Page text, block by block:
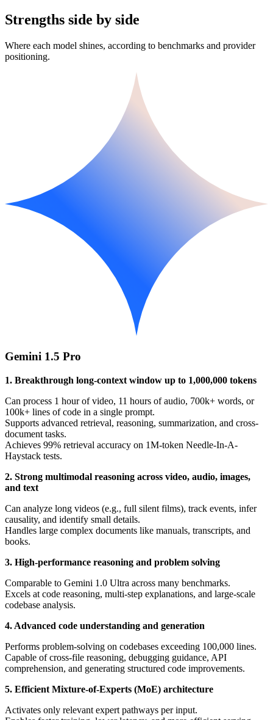
Strengths side by side
Where each model shines, according to benchmarks and provider
positioning.
Gemini 1.5 Pro
1. Breakthrough long-context window up to 1,000,000 tokens
Can process 1 hour of video, 11 hours of audio, 700k+ words, or
100k+ lines of code in a single prompt.
Supports advanced retrieval, reasoning, summarization, and cross-
document tasks.
Achieves 99% retrieval accuracy on 1M-token Needle-In-A-
Haystack tests.
2. Strong multimodal reasoning across video, audio, images,
and text
Can analyze long videos (e.g., full silent films), track events, infer
causality, and identify small details.
Handles large complex documents like manuals, transcripts, and
books.
3. High-performance reasoning and problem solving
Comparable to Gemini 1.0 Ultra across many benchmarks.
Excels at code reasoning, multi-step explanations, and large-scale
codebase analysis.
4. Advanced code understanding and generation
Performs problem-solving on codebases exceeding 100,000 lines.
Capable of cross-file reasoning, debugging guidance, API
comprehension, and generating structured code improvements.
5. Efficient Mixture-of-Experts (MoE) architecture
Activates only relevant expert pathways per input.